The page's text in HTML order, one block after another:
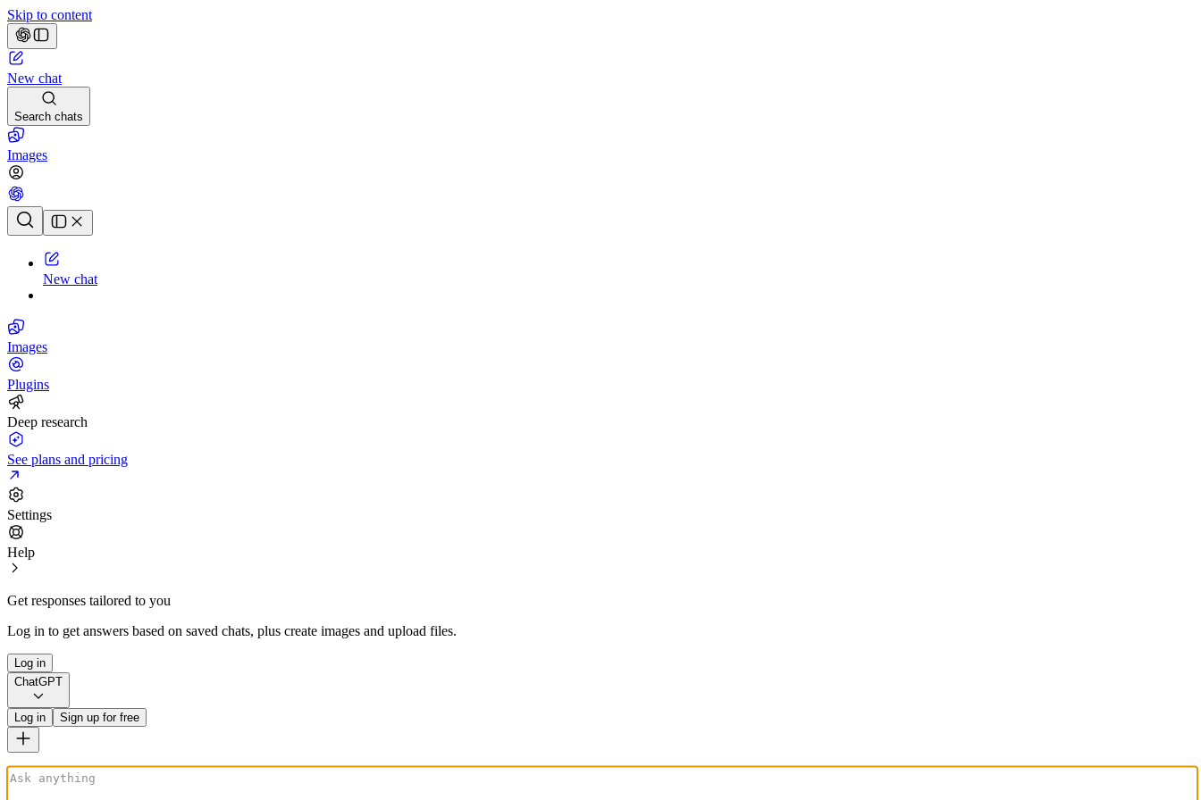
Skip to content
New chat
Search chats
Images
Chat history
New chat
Images
Plugins
Deep research
See plans and pricing
Settings
Help
Get responses tailored to you
Log in to get answers based on saved chats, plus create images and upload files.
Log in
ChatGPT
Log in Sign up for free